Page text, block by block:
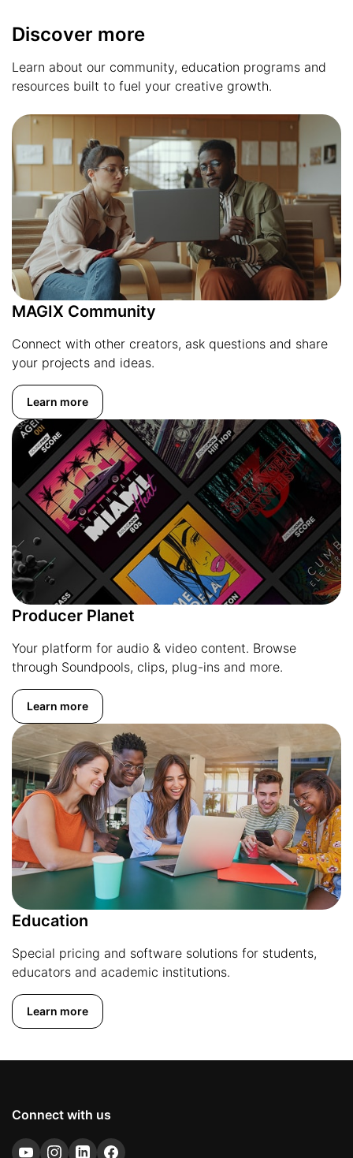
Discover more
Learn about our community, education programs and
resources built to fuel your creative growth.
MAGIX Community
Connect with other creators, ask questions and share
your projects and ideas.
Learn more
Producer Planet
Your platform for audio & video content. Browse
through Soundpools, clips, plug-ins and more.
Learn more
Education
Special pricing and software solutions for students,
educators and academic institutions.
Learn more
Connect with us